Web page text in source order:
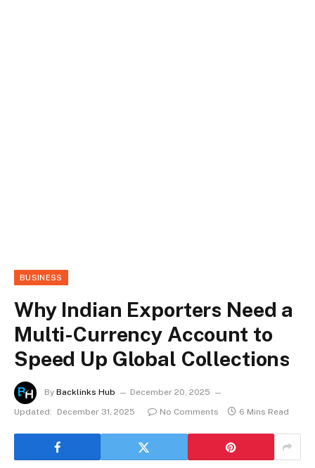
BUSINESS
Why Indian Exporters Need a
Multi-Currency Account to
Speed Up Global Collections
By Backlinks Hub
December 20, 2025
Updated:
December 31, 2025 No Comments 6 Mins Read